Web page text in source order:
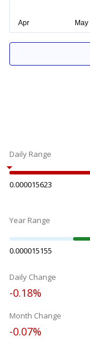
Daily Range
0.000015623
Year Range
0.000015155
Daily Change
-0.18%
Month Change
-0.07%